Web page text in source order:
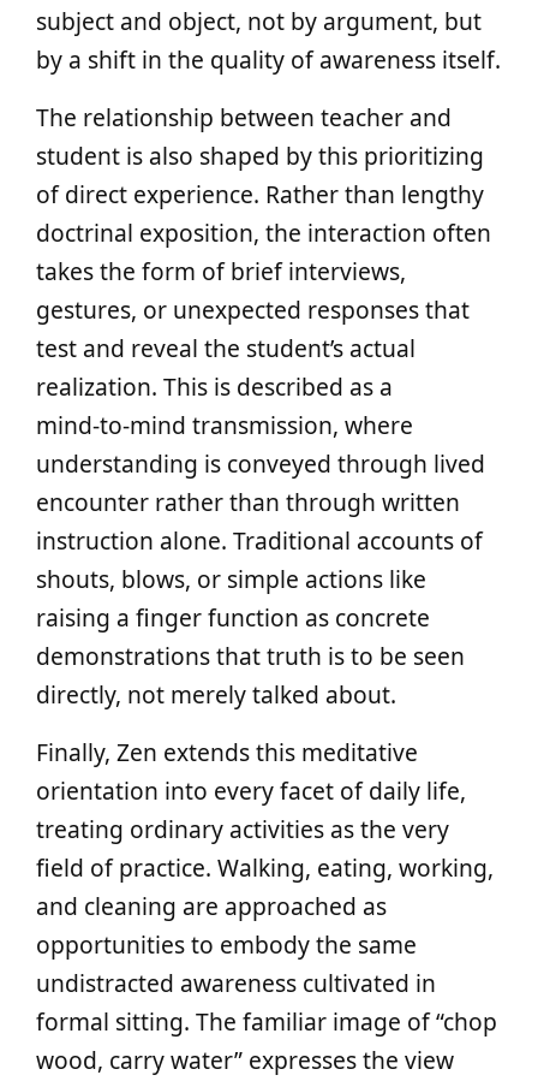
subject and object, not by argument, but
by a shift in the quality of awareness itself.
The relationship between teacher and
student is also shaped by this prioritizing
of direct experience. Rather than lengthy
doctrinal exposition, the interaction often
takes the form of brief interviews,
gestures, or unexpected responses that
test and reveal the student’s actual
realization. This is described as a
mind‑to‑mind transmission, where
understanding is conveyed through lived
encounter rather than through written
instruction alone. Traditional accounts of
shouts, blows, or simple actions like
raising a finger function as concrete
demonstrations that truth is to be seen
directly, not merely talked about.
Finally, Zen extends this meditative
orientation into every facet of daily life,
treating ordinary activities as the very
field of practice. Walking, eating, working,
and cleaning are approached as
opportunities to embody the same
undistracted awareness cultivated in
formal sitting. The familiar image of “chop
wood, carry water” expresses the view